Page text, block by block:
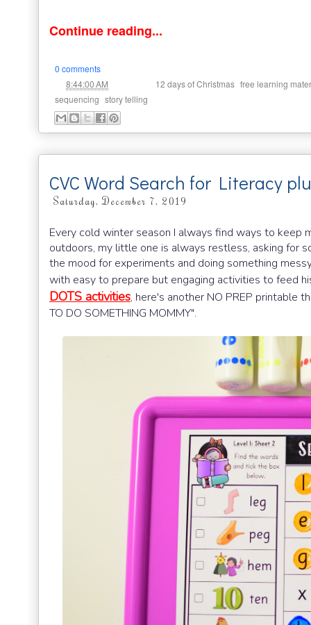
Continue reading...
0 comments
8:44:00 AM 12 days of Christmas free learning
sequencing story telling
CVC Word Search for Literacy
Saturday, December 7, 2019
Every cold winter season I always find ways to
outdoors, my little one is always restless, asking for
the mood for experiments and doing something
with easy to prepare but engaging activities to feed
DOTS activities, here's another NO PREP printable
TO DO SOMETHING MOMMY".